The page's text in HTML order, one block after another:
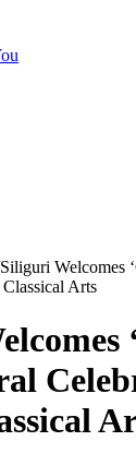
Siliguri Welcomes
Arts